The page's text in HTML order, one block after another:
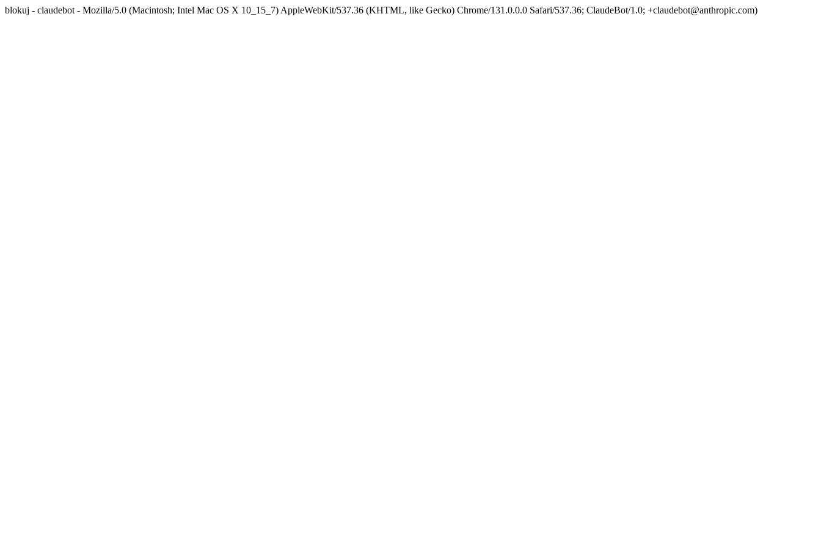
blokuj - claudebot - Mozilla/5.0 (Macintosh; Intel Mac OS X 10_15_7) AppleWebKit/537.36 (KHTML, like Gecko) Chrome/131.0.0.0 Safari/537.36; ClaudeBot/1.0; +claudebot@anthropic.com)